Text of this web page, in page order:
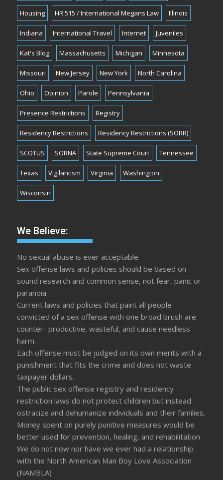
Housing HR 515 / International Megans Law Illinois
Indiana International Travel Internet Juveniles
Kat's Blog Massachusetts Michigan Minnesota
Missouri New Jersey New York North Carolina
Ohio Opinion Parole Pennsylvania
Presence Restrictions Registry
Residency Restrictions Residency Restrictions (SORR)
SCOTUS SORNA State Supreme Court Tennessee
Texas Vigilantism Virginia Washington
Wisconsin
We Believe:
No sexual abuse is ever acceptable.
Sex offense laws and policies should be based on
sound research and common sense, not fear, panic or
paranoia.
Current laws and policies that paint all people
convicted of a sex offense with one broad brush are
counter- productive, wasteful, and cause needless
harm.
Each offense must be judged on its own merits with a
punishment that fits the crime and does not waste
taxpayer dollars.
The public sex offense registry and residency
restriction laws do not protect children but instead
ostracize and dehumanize individuals and their families.
Money spent on purely punitive measures would be
better used for prevention, healing, and rehabilitation
We do not now nor have we ever had a relationship
with the North American Man Boy Love Association
(NAMBLA)